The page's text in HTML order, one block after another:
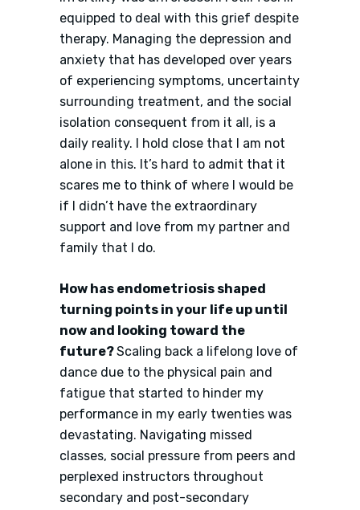
equipped to deal with this grief despite
therapy. Managing the depression and
anxiety that has developed over years
of experiencing symptoms, uncertainty
surrounding treatment, and the social
isolation consequent from it all, is a
daily reality. I hold close that I am not
alone in this. It’s hard to admit that it
scares me to think of where I would be
if I didn’t have the extraordinary
support and love from my partner and
family that I do.
How has endometriosis shaped
turning points in your life up until
now and looking toward the
future?Scaling back a lifelong love of
dance due to the physical pain and
fatigue that started to hinder my
performance in my early twenties was
devastating. Navigating missed
classes, social pressure from peers and
perplexed instructors throughout
secondary and post-secondary